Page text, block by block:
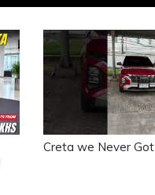
Creta we Never Got